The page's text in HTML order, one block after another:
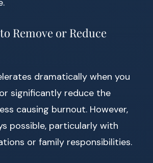
Remove or Reduce
dramatically when you
significantly reduce the
causing burnout. However,
possible, particularly with
or family responsibilities.